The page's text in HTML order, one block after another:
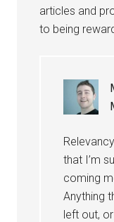
articles and
to being
that I’m
coming
Anything
left out,